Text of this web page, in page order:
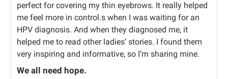
perfect for covering my thin eyebrows. It really helped
me feel more in control.s when I was waiting for an
HPV diagnosis. And when they diagnosed me, it
helped me to read other ladies’ stories. I found them
very inspiring and informative, so I’m sharing mine.
We all need hope.